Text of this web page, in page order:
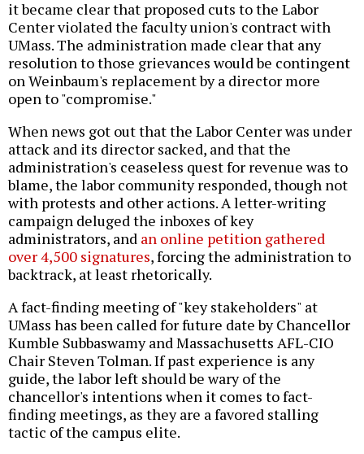
it became clear that proposed cuts to the Labor
Center violated the faculty union's contract with
UMass. The administration made clear that any
resolution to those grievances would be contingent
on Weinbaum's replacement by a director more
open to "compromise."
When news got out that the Labor Center was under
attack and its director sacked, and that the
administration's ceaseless quest for revenue was to
blame, the labor community responded, though not
with protests and other actions. A letter-writing
campaign deluged the inboxes of key
administrators, and an online petition gathered
over 4,500 signatures, forcing the administration to
backtrack, at least rhetorically.
A fact-finding meeting of "key stakeholders" at
UMass has been called for future date by Chancellor
Kumble Subbaswamy and Massachusetts AFL-CIO
Chair Steven Tolman. If past experience is any
guide, the labor left should be wary of the
chancellor's intentions when it comes to fact-
finding meetings, as they are a favored stalling
tactic of the campus elite.